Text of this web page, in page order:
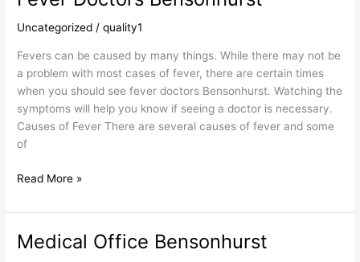
Uncategorized /quality1
Fevers can be caused by many things. While there may not be
a problem with most cases of fever, there are certain times
when you should see fever doctors Bensonhurst. Watching the
symptoms will help you know if seeing a doctor is necessary.
Causes of Fever There are several causes of fever and some
of
Bensonhurst
Read More »
Medical Office Bensonhurst
Medical